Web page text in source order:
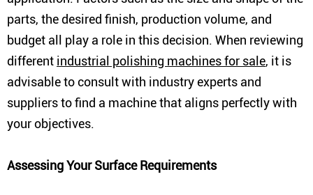
parts, the desired finish, production volume, and
budget all play a role in this decision. When reviewing
different industrial polishing machines for sale, it is
advisable to consult with industry experts and
suppliers to find a machine that aligns perfectly with
your objectives.
Assessing Your Surface Requirements